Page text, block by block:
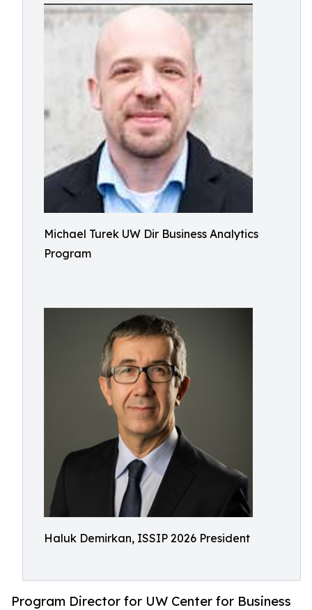
Michael Turek UW Dir Business Analytics
Program
Haluk Demirkan, ISSIP 2026 President
Program Director for UW Center for Business